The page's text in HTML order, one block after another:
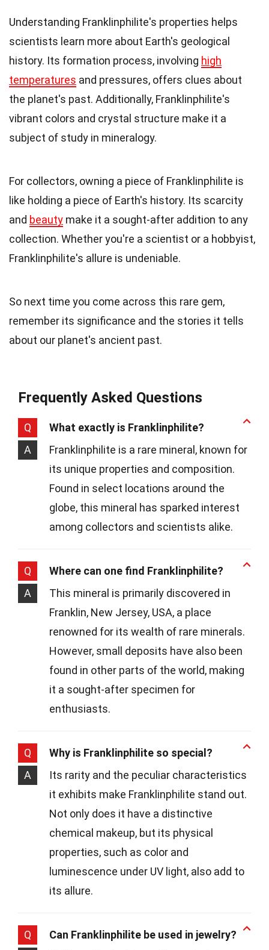
Understanding Franklinphilite's properties helps
scientists learn more about Earth's geological
history. Its formation process, involving high
temperatures and pressures, offers clues about
the planet's past. Additionally, Franklinphilite's
vibrant colors and crystal structure make it a
subject of study in mineralogy.
For collectors, owning a piece of Franklinphilite is
like holding a piece of Earth's history. Its scarcity
and beauty make it a sought-after addition to any
collection. Whether you're a scientist or a hobbyist,
Franklinphilite's allure is undeniable.
So next time you come across this rare gem,
remember its significance and the stories it tells
about our planet's ancient past.
Frequently Asked Questions
Q
What exactly is Franklinphilite?
A
Franklinphilite is a rare mineral, known for
its unique properties and composition.
Found in select locations around the
globe, this mineral has sparked interest
among collectors and scientists alike.
Q
Where can one find Franklinphilite?
A
This mineral is primarily discovered in
Franklin, New Jersey, USA, a place
renowned for its wealth of rare minerals.
However, small deposits have also been
found in other parts of the world, making
it a sought-after specimen for
enthusiasts.
Q
Why is Franklinphilite so special?
A
Its rarity and the peculiar characteristics
it exhibits make Franklinphilite stand out.
Not only does it have a distinctive
chemical makeup, but its physical
properties, such as color and
luminescence under UV light, also add to
its allure.
Q
Can Franklinphilite be used in jewelry?